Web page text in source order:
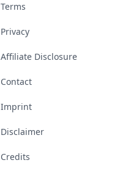
Terms
Privacy
Affiliate Disclosure
Contact
Imprint
Disclaimer
Credits